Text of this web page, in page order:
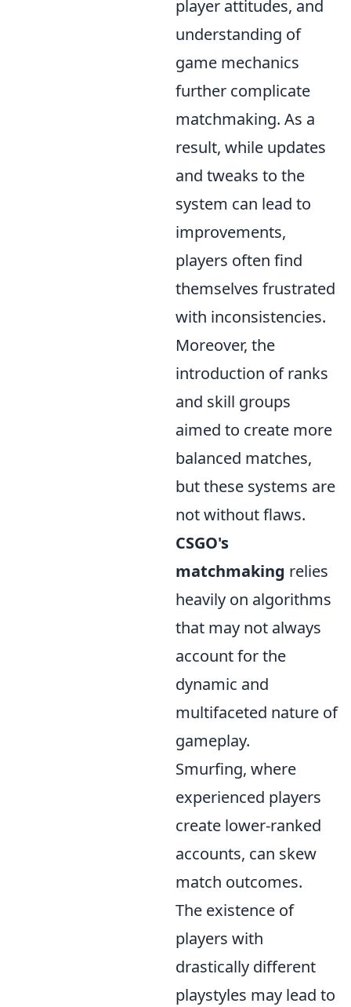
player attitudes, and
understanding of
game mechanics
further complicate
matchmaking. As a
result, while updates
and tweaks to the
system can lead to
improvements,
players often find
themselves frustrated
with inconsistencies.
Moreover, the
introduction of ranks
and skill groups
aimed to create more
balanced matches,
but these systems are
not without flaws.
CSGO's
matchmaking relies
heavily on algorithms
that may not always
account for the
dynamic and
multifaceted nature of
gameplay.
Smurfing, where
experienced players
create lower-ranked
accounts, can skew
match outcomes.
The existence of
players with
drastically different
playstyles may lead to